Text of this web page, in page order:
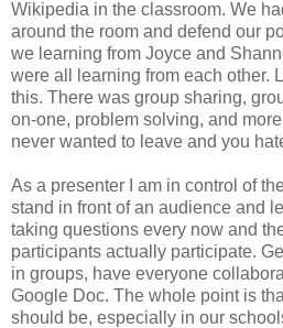
Wikipedia in the classroom. We
around the room and defend our
we learning from Joyce and
were all learning from each other.
this. There was group sharing,
on-one, problem solving, and
never wanted to leave and you
As a presenter I am in control of
stand in front of an audience and
taking questions every now and
participants actually participate.
in groups, have everyone
Google Doc. The whole point is
should be, especially in our